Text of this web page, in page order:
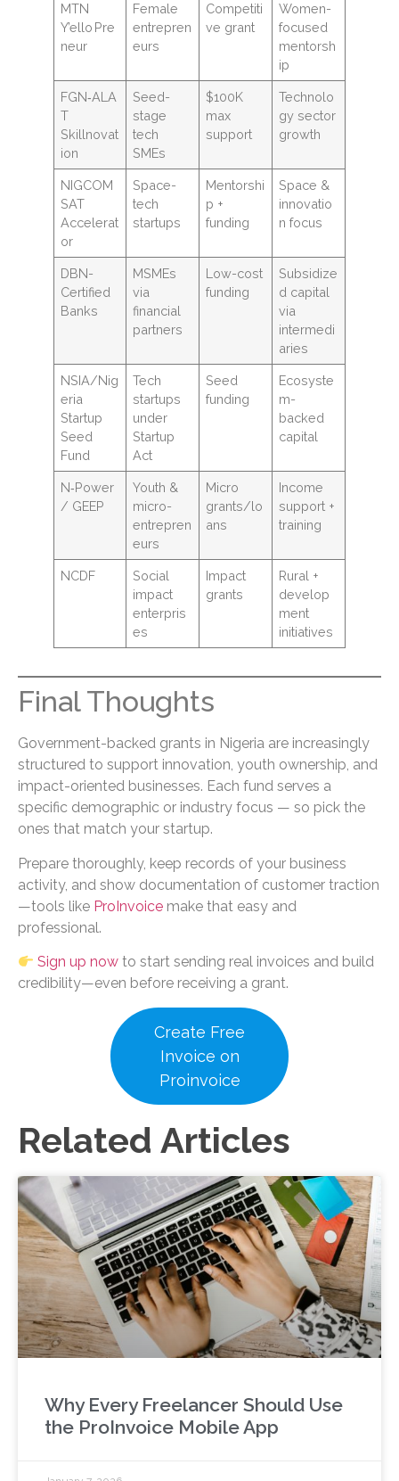
MTN
Y’ello Pre
neur
Female
entrepren
eurs
Competiti
ve grant
Women-
focused
mentorsh
ip
FGN‑ALA
T
Skillnovat
ion
Seed-
stage
tech
SMEs
$100K
max
support
Technolo
gy sector
growth
NIGCOM
SAT
Accelerat
or
Space-
tech
startups
Mentorshi
p +
funding
Space &
innovatio
n focus
DBN-
Certified
Banks
MSMEs
via
financial
partners
Low-cost
funding
Subsidize
d capital
via
intermedi
aries
NSIA/Nig
eria
Startup
Seed
Fund
Tech
startups
under
Startup
Act
Seed
funding
Ecosyste
m-
backed
capital
N‑Power
/ GEEP
Youth &
micro-
entrepren
eurs
Micro
grants/lo
ans
Income
support +
training
NCDF
Social
impact
enterpris
es
Impact
grants
Rural +
develop
ment
initiatives
Final Thoughts
Government-backed grants in Nigeria are increasingly
structured to support innovation, youth ownership, and
impact-oriented businesses. Each fund serves a
specific demographic or industry focus — so pick the
ones that match your startup.
Prepare thoroughly, keep records of your business
activity, and show documentation of customer traction
—tools like ProInvoice make that easy and
professional.
Sign up now to start sending real invoices and build
credibility—even before receiving a grant.
Create Free
Invoice on
Proinvoice
Related Articles
Why Every Freelancer Should Use
the ProInvoice Mobile App